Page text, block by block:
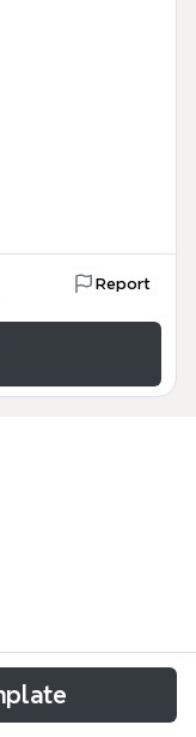
Report
map template